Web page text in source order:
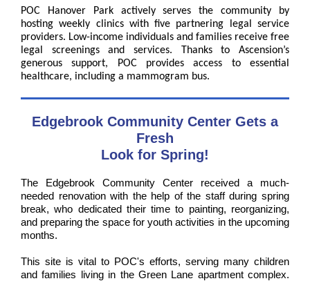
POC Hanover Park actively serves the community by
hosting weekly clinics with five partnering legal service
providers. Low-income individuals and families receive free
legal screenings and services. Thanks to Ascension’s
generous support, POC provides access to essential
healthcare, including a mammogram bus.
Edgebrook Community Center Gets a
Fresh
Look for Spring!
The Edgebrook Community Center received a much-
needed renovation with the help of the staff during spring
break, who dedicated their time to painting, reorganizing,
and preparing the space for youth activities in the upcoming
months.
This site is vital to POC's efforts, serving many children
and families living in the Green Lane apartment complex.